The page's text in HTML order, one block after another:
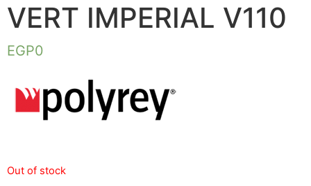
VERT IMPERIAL V110
EGP0
Out of stock